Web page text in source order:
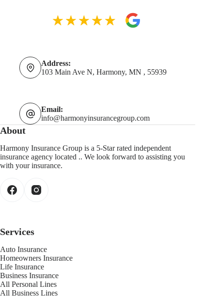
Address:
103 Main Ave N, Harmony, MN , 55939
Email:
info@harmonyinsurancegroup.com
About
Harmony Insurance Group is a 5-Star rated independent
insurance agency located .. We look forward to assisting you
with your insurance.
Services
Auto Insurance
Homeowners Insurance
Life Insurance
Business Insurance
All Personal Lines
All Business Lines